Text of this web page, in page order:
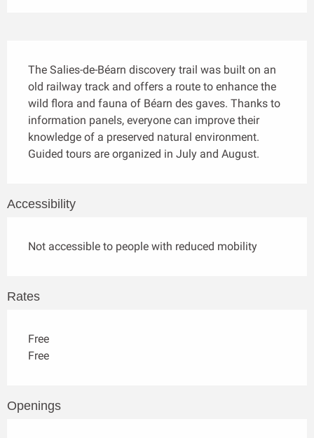
The Salies-de-Béarn discovery trail was built on an
old railway track and offers a route to enhance the
wild flora and fauna of Béarn des gaves. Thanks to
information panels, everyone can improve their
knowledge of a preserved natural environment.
Guided tours are organized in July and August.
Accessibility
Not accessible to people with reduced mobility
Rates
Free
Free
Openings